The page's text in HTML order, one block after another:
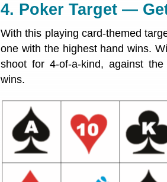
4. Poker Target —
With this playing card-themed
one with the highest hand wins.
shoot for 4-of-a-kind, against
wins.